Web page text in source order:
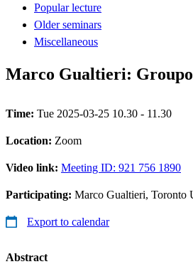
Popular lecture
Older seminars
Miscellaneous
Marco Gualtieri:
Time: Tue 2025-03-25 10.30 - 11.30
Location: Zoom
Video link: Meeting ID: 921 756 1890
Participating: Marco Gualtieri, Toronto
Export to calendar
Abstract